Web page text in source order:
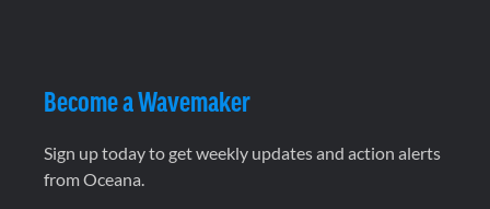
Become a Wavemaker
Sign up today to get weekly updates and action alerts
from Oceana.